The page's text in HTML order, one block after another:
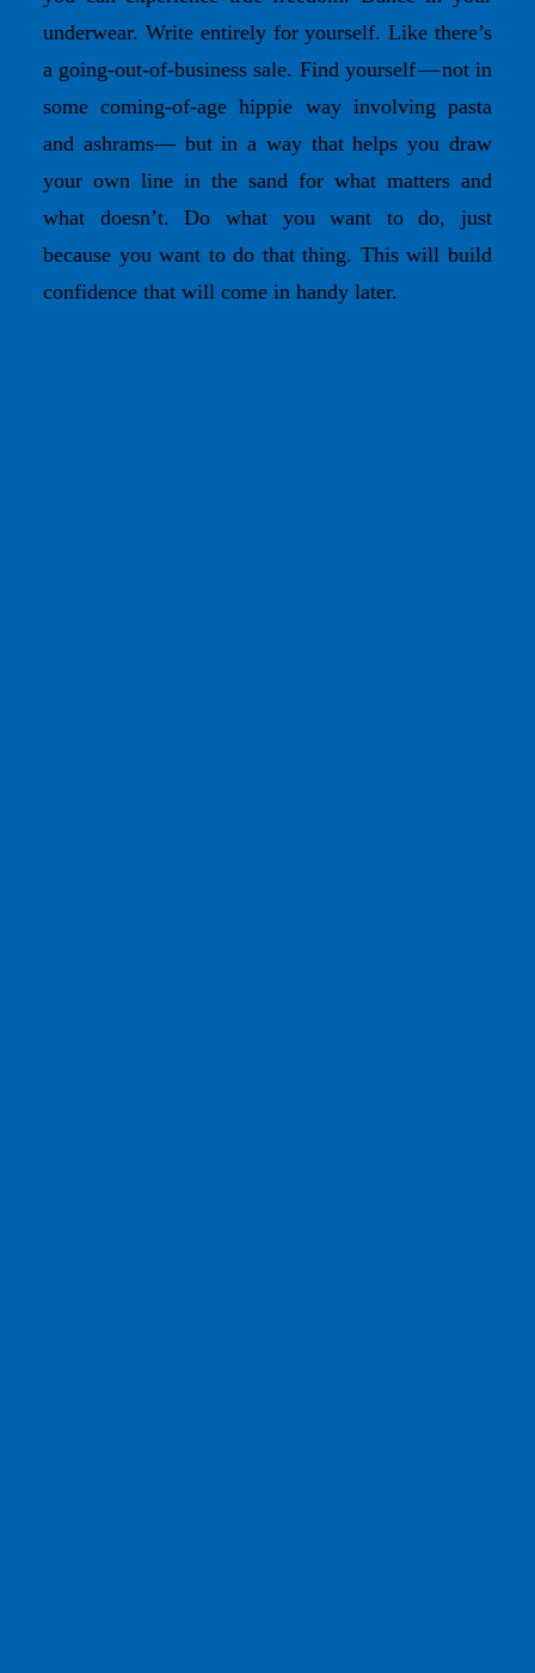
underwear. Write entirely for yourself. Like there’s
a going-out-of-business sale. Find yourself — not in
some coming-of-age hippie way involving pasta
and ashrams— but in a way that helps you draw
your own line in the sand for what matters and
what doesn’t. Do what you want to do, just
because you want to do that thing. This will build
confidence that will come in handy later.